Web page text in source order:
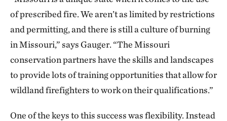
of prescribed fire. We aren’t as limited by restrictions
and permitting, and there is still a culture of burning
in Missouri,” says Gauger. “The Missouri
conservation partners have the skills and landscapes
to provide lots of training opportunities that allow for
wildland firefighters to work on their qualifications.”
One of the keys to this success was flexibility. Instead